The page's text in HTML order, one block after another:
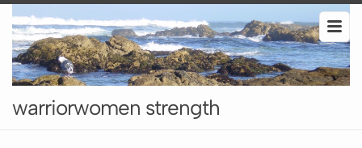
warriorwomen strength